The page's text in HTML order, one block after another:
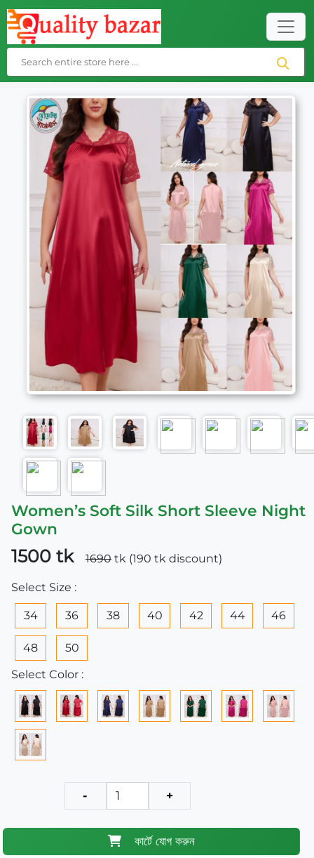
Women’s Soft Silk Short Sleeve Night
Gown
1500 tk 1690 tk (190 tk discount)
Select Size :
34 36 38 40 42 44 46
48
50
Select Color :
- +
কার্টে যোগ করুন